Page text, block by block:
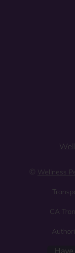
© Wellness
CA